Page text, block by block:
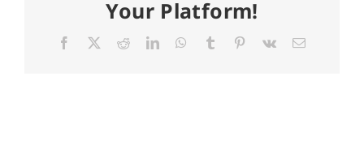
Your Platform!
Facebook RedditLinkedInWhatsApp
Tumblr Pinterest
Vk Email